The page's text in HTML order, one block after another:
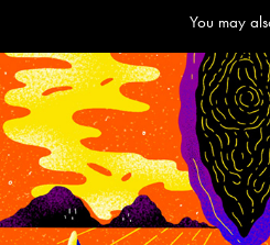
You may
Meditations on the